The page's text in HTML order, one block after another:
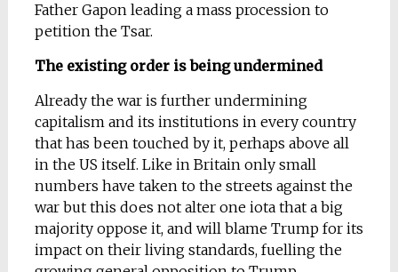
Father Gapon leading a mass procession to
petition the Tsar.
The existing order is being undermined
Already the war is further undermining
capitalism and its institutions in every country
that has been touched by it, perhaps above all
in the US itself. Like in Britain only small
numbers have taken to the streets against the
war but this does not alter one iota that a big
majority oppose it, and will blame Trump for its
impact on their living standards, fuelling the